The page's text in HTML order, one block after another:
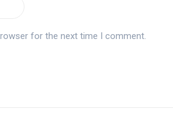
for the next time I comment.